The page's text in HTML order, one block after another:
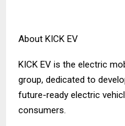
About KICK EV
KICK EV is the electric
group, dedicated to
future-ready electric
consumers.